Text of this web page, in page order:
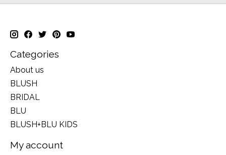
Categories
About us
BLUSH
BRIDAL
BLU
BLUSH+BLU KIDS
My account